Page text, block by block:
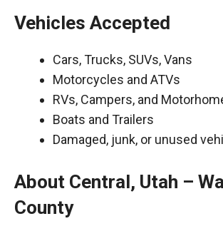
Vehicles Accepted
Cars, Trucks, SUVs, Vans
Motorcycles and ATVs
RVs, Campers, and
Boats and Trailers
Damaged, junk, or unused
About Central, Utah –
County